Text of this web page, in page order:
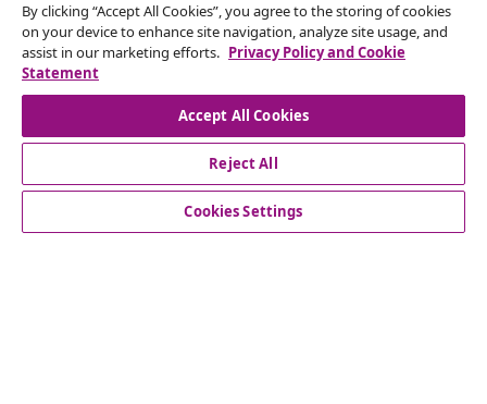
Subscribe to our newsletter
Join 700,000+ shoppers receiving weekly deals,
seasonal offers, and new arrivals from vidaXL.
Our social media accounts
By clicking “Accept All Cookies”, you agree to the storing of cookies
on your device to enhance site navigation, analyze site usage, and
assist in our marketing efforts. Privacy Policy and Cookie
Statement
Accept All Cookies
Reject All
Cookies Settings